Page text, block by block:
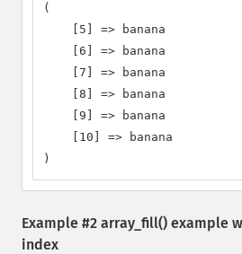
(
    [5] => banana
    [6] => banana
    [7] => banana
    [8] => banana
    [9] => banana
    [10] => banana
)
Example #2 array_fill() example
index